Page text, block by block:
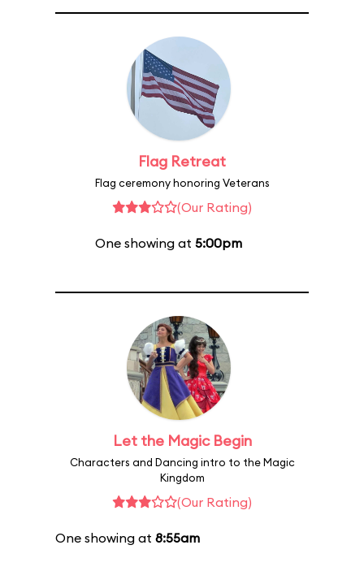
Flag Retreat
Flag ceremony honoring Veterans
(Our Rating)
One showing at 5:00pm
Let the Magic Begin
Characters and Dancing intro to the Magic
Kingdom
(Our Rating)
One showing at 8:55am